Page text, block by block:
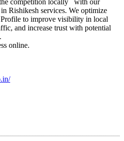
competition locally with our
Rishikesh services. We optimize
to improve visibility in local
and increase trust with potential
online.